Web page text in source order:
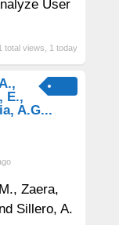
User
total views, 1 today
E.,
A.G...
Zaera,
Sillero, A.